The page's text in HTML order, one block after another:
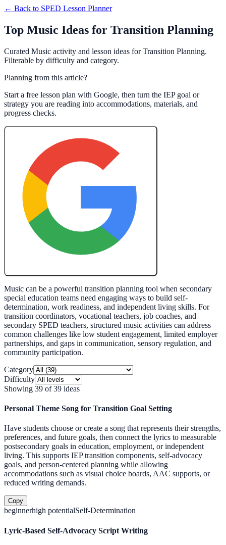
← Back to SPED Lesson Planner
Top Music Ideas for Transition Planning
Curated Music activity and lesson ideas for Transition Planning.
Filterable by difficulty and category.
Planning from this article?
Start a free lesson plan with Google, then turn the IEP goal or
strategy you are reading into accommodations, materials, and
progress checks.
Music can be a powerful transition planning tool when secondary
special education teams need engaging ways to build self-
determination, work readiness, and independent living skills. For
transition coordinators, vocational teachers, job coaches, and
secondary SPED teachers, structured music activities can address
common challenges like low student engagement, limited employer
partnerships, and gaps in communication, sensory regulation, and
community participation.
Category
Difficulty
Showing 39 of39 ideas
Personal Theme Song for Transition Goal Setting
Have students choose or create a song that represents their strengths,
preferences, and future goals, then connect the lyrics to measurable
postsecondary goals in education, employment, or independent
living. This supports IEP transition components, self-advocacy
goals, and person-centered planning while allowing
accommodations such as visual choice boards, AAC supports, or
reduced writing demands.
Copy
beginnerhigh potentialSelf-Determination
Lyric-Based Self-Advocacy Script Writing